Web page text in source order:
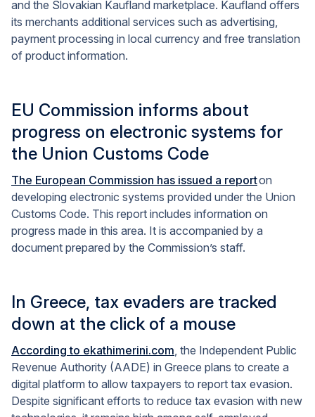
and the Slovakian Kaufland marketplace. Kaufland offers
its merchants additional services such as advertising,
payment processing in local currency and free translation
of product information.
EU Commission informs about
progress on electronic systems for
the Union Customs Code
The European Commission has issued a reporton
developing electronic systems provided under the Union
Customs Code. This report includes information on
progress made in this area. It is accompanied by a
document prepared by the Commission’s staff.
In Greece, tax evaders are tracked
down at the click of a mouse
According to ekathimerini.com, the Independent Public
Revenue Authority (AADE) in Greece plans to create a
digital platform to allow taxpayers to report tax evasion.
Despite significant efforts to reduce tax evasion with new